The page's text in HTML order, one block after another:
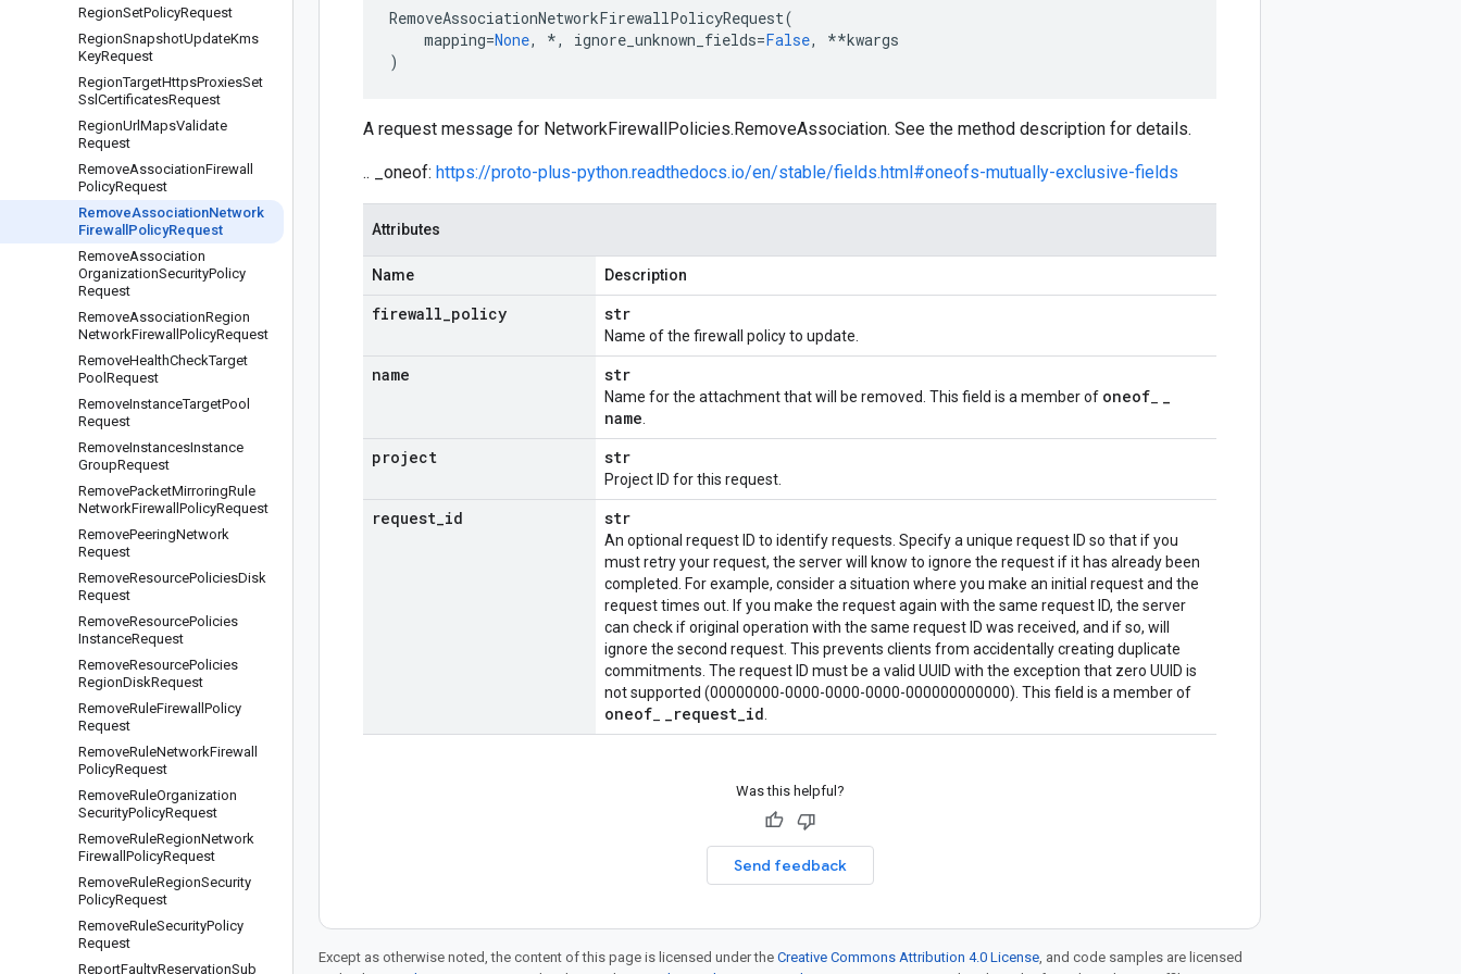
RegionSetPolicyRequest
RegionSnapshotUpdateKms
KeyRequest
RegionTargetHttpsProxiesSet
Ssl CertificatesRequest
RegionUrlMapsValidate
Request
RemoveAssociationFirewall
PolicyRequest
RemoveAssociationNetwork
Firewall PolicyRequest
RemoveAssociation
OrganizationSecurityPolicy
Request
RemoveAssociationRegion
NetworkFirewall PolicyRequest
RemoveHealthCheckTarget
Pool Request
RemoveInstanceTargetPool
Request
RemoveInstancesInstance
GroupRequest
RemovePacketMirroringRule
NetworkFirewall PolicyRequest
RemovePeeringNetwork
Request
RemoveResourcePoliciesDisk
Request
RemoveResourcePolicies
InstanceRequest
RemoveResourcePolicies
RegionDiskRequest
RemoveRuleFirewall Policy
Request
RemoveRuleNetworkFirewall
PolicyRequest
RemoveRuleOrganization
SecurityPolicyRequest
RemoveRuleRegionNetwork
Firewall PolicyRequest
RemoveRuleRegionSecurity
PolicyRequest
RemoveRuleSecurityPolicy
Request
ReportFaultyReservationSub
RemoveAssociationNetworkFirewallPolicyRequest(
mapping=None, *, ignore_unknown_fields=False, **kwargs
)
A request message for NetworkFirewallPolicies.RemoveAssociation. See the method description for details.
.. _oneof: https://proto-plus-python.readthedocs.io/en/stable/fields.html#oneofs-mutually-exclusive-fields
Attributes
Name Description
firewall policy str
Name of the firewall policy to update.
name str
Name for the attachment that will be removed. This field is a member of oneof
_
name
project str
Project ID for this request.
request id str
An optional request ID to identify requests. Specify a unique request ID so that if you
must retry your request, the server will know to ignore the request if it has already been
completed. For example, consider a situation where you make an initial request and the
request times out. If you make the request again with the same request ID, the server
can check if original operation with the same request ID was received, and if so, will
ignore the second request. This prevents clients from accidentally creating duplicate
commitments. The request ID must be a valid UUID with the exception that zero UUID is
not supported (00000000-0000-0000-0000-000000000000). This field is a member of
oneof _request_id
Was this helpful?
Send feedback
Except as otherwise noted, the content of this page is licensed under the Creative Commons Attribution 4.0 License, and code samples are licensed